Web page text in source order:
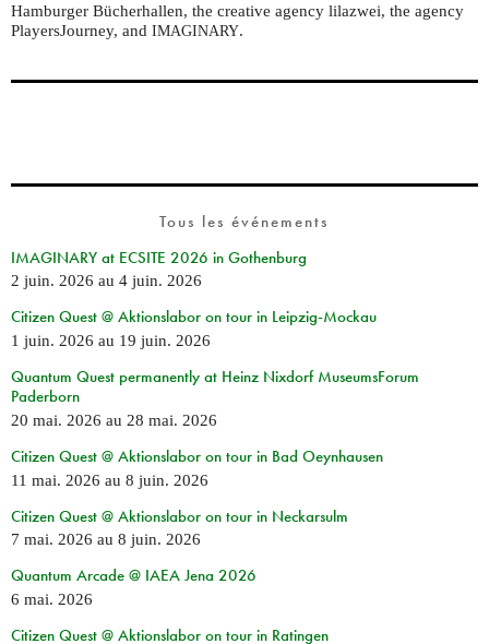
Hamburger Bücherhallen, the creative agency lilazwei, the agency
PlayersJourney, and IMAGINARY.
Tous les événements
IMAGINARY at ECSITE 2026 in Gothenburg
2 juin. 2026 au 4 juin. 2026
Citizen Quest @ Aktionslabor on tour in Leipzig-Mockau
1 juin. 2026 au 19 juin. 2026
Quantum Quest permanently at Heinz Nixdorf MuseumsForum
Paderborn
20 mai. 2026 au 28 mai. 2026
Citizen Quest @ Aktionslabor on tour in Bad Oeynhausen
11 mai. 2026 au 8 juin. 2026
Citizen Quest @ Aktionslabor on tour in Neckarsulm
7 mai. 2026 au 8 juin. 2026
Quantum Arcade @ IAEA Jena 2026
6 mai. 2026
Citizen Quest @ Aktionslabor on tour in Ratingen